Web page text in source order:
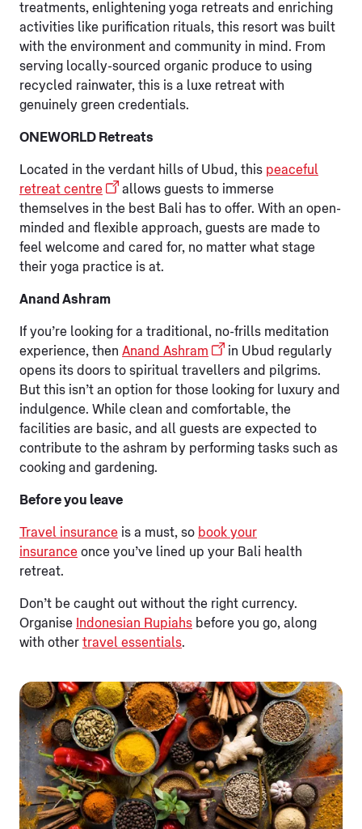
treatments, enlightening yoga retreats and enriching
activities like purification rituals, this resort was built
with the environment and community in mind. From
serving locally-sourced organic produce to using
recycled rainwater, this is a luxe retreat with
genuinely green credentials.
ONEWORLD Retreats
Located in the verdant hills of Ubud, this peaceful
retreat centre
allows guests to immerse
themselves in the best Bali has to offer. With an open-
minded and flexible approach, guests are made to
feel welcome and cared for, no matter what stage
their yoga practice is at.
Anand Ashram
If you’re looking for a traditional, no-frills meditation
experience, then Anand Ashram
in Ubud regularly
opens its doors to spiritual travellers and pilgrims.
But this isn’t an option for those looking for luxury and
indulgence. While clean and comfortable, the
facilities are basic, and all guests are expected to
contribute to the ashram by performing tasks such as
cooking and gardening.
Before you leave
Travel insurance is a must, so book your
insurance once you’ve lined up your Bali health
retreat.
Don’t be caught out without the right currency.
Organise Indonesian Rupiahs before you go, along
with other travel essentials.